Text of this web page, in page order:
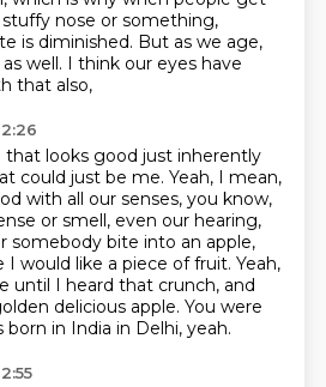
nose or something,
is diminished. But as we age,
well. I think our eyes have
that also,
looks good just inherently
could just be me. Yeah, I mean,
with all our senses, you know,
or smell, even our hearing,
somebody bite into an apple,
I would like a piece of fruit. Yeah,
until I heard that crunch, and
delicious apple. You were
born in India in Delhi, yeah.